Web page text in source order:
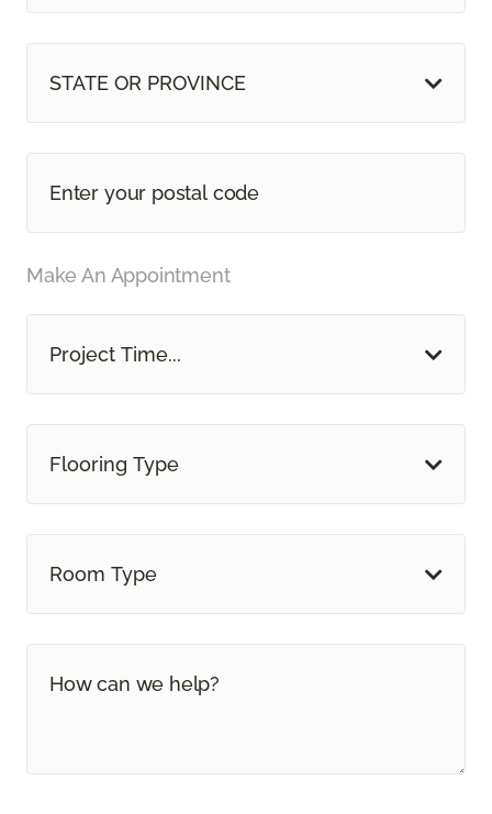
STATE OR PROVINCE
Make An Appointment
Project Time...
Flooring Type
Room Type